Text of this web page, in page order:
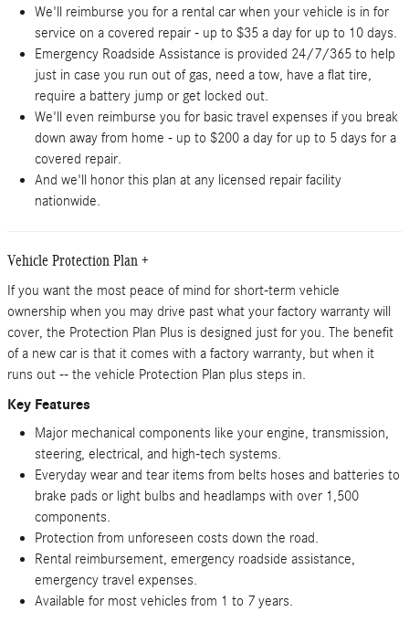
We'll reimburse you for a rental car when your vehicle is in for
service on a covered repair - up to $35 a day for up to 10 days.
Emergency Roadside Assistance is provided 24/7/365 to help
just in case you run out of gas, need a tow, have a flat tire,
require a battery jump or get locked out.
We'll even reimburse you for basic travel expenses if you break
down away from home - up to $200 a day for up to 5 days for a
covered repair.
And we'll honor this plan at any licensed repair facility
nationwide.
Vehicle Protection Plan +
If you want the most peace of mind for short-term vehicle
ownership when you may drive past what your factory warranty will
cover, the Protection Plan Plus is designed just for you. The benefit
of a new car is that it comes with a factory warranty, but when it
runs out -- the vehicle Protection Plan plus steps in.
Key Features
Major mechanical components like your engine, transmission,
steering, electrical, and high-tech systems.
Everyday wear and tear items from belts hoses and batteries to
brake pads or light bulbs and headlamps with over 1,500
components.
Protection from unforeseen costs down the road.
Rental reimbursement, emergency roadside assistance,
emergency travel expenses.
Available for most vehicles from 1 to 7 years.